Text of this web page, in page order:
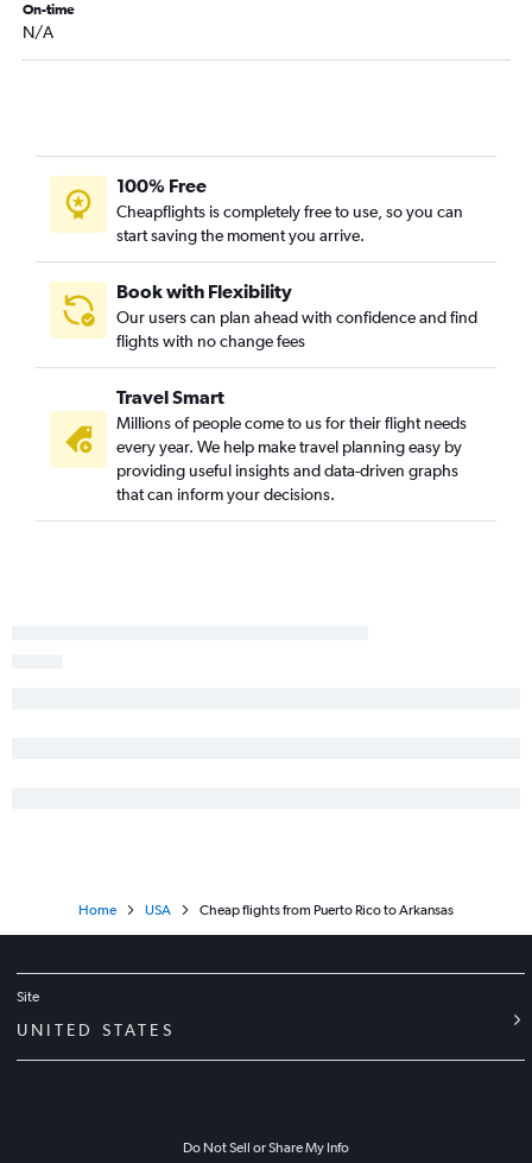
On-time
N/A
100% Free
Cheapflights is completely free to use, so you can
start saving the moment you arrive.
Book with Flexibility
Our users can plan ahead with confidence and find
flights with no change fees
Travel Smart
Millions of people come to us for their flight needs
every year. We help make travel planning easy by
providing useful insights and data-driven graphs
that can inform your decisions.
Home USA Cheap flights from Puerto Rico to Arkansas
Site
UNITED STATES
Do Not Sell or Share My Info